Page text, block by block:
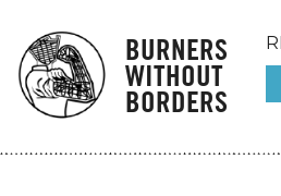
BURNERS
WITHOUT
BORDERS